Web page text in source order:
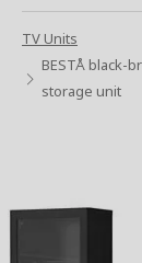
TV Units
BESTÅ black-
storage unit